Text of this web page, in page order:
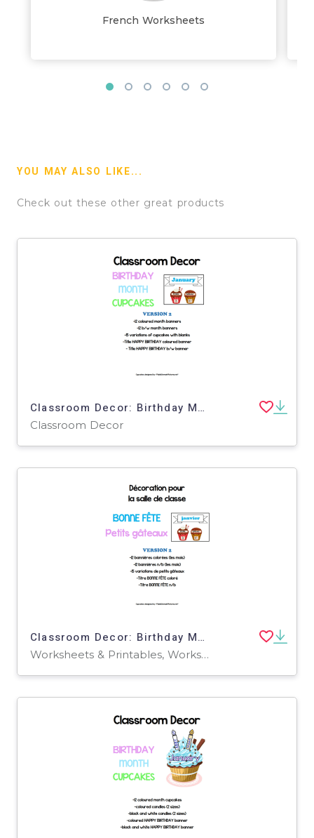
French Worksheets
YOU MAY ALSO LIKE...
Check out these other great products
Classroom Decor: Birthday Month Cupcakes Version 2
Classroom Decor
Classroom Decor: Birthday Month Cupcakes Blanks ( French Version)
Worksheets & Printables, Worksheets